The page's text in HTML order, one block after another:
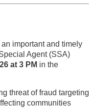
important and timely
Agent (SSA)
at 3 PM in the
threat of fraud targeting
communities